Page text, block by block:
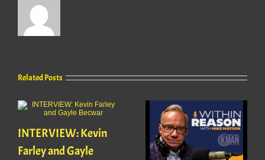
Related Posts
INTERVIEW: Kevin
Farley and Gayle